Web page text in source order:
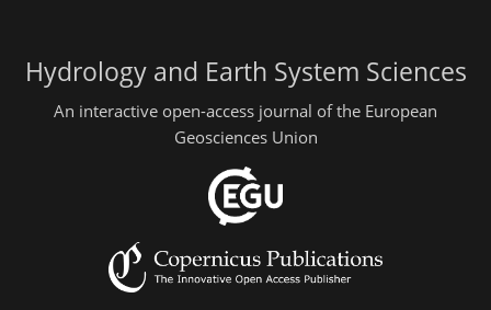
Hydrology and Earth System Sciences
An interactive open-access journal of the European
Geosciences Union